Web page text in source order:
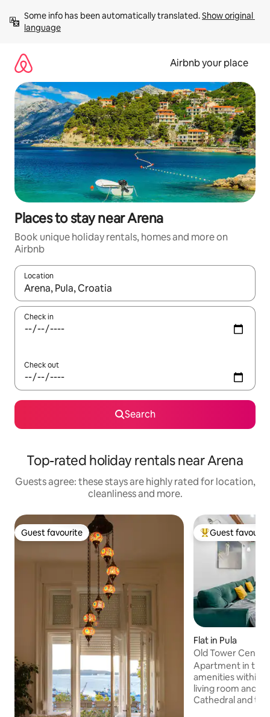
content
Some info has been automatically translated. Show original
language
Airbnb your place
Places to stay near Arena
Book unique holiday rentals, homes and more on
Airbnb
Location
When results are available, navigate with the up and down
Check in
Check out
Search
Top-rated holiday rentals near Arena
Guests agree: these stays are highly rated for location,
cleanliness and more.
Guest favourite
Guest favourite Top guest
Guest
Flat in Pula
Old Tower
Apartment in the
amenities within
living room and
Cathedral and the